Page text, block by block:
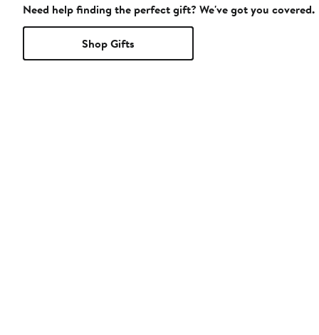
Need help finding the perfect gift? We've got you covered.
Shop Gifts